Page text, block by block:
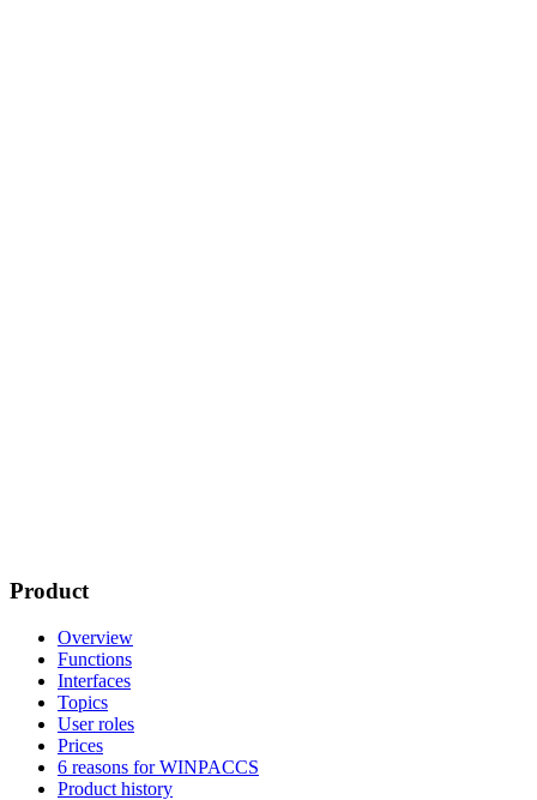
Product
Overview
Functions
Interfaces
Topics
User roles
Prices
6 reasons for WINPACCS
Product history